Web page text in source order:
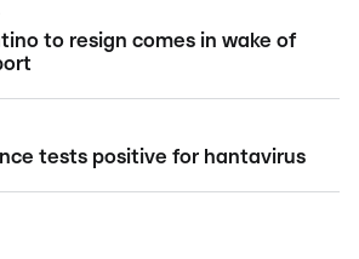
to resign comes in wake of
tests positive for hantavirus